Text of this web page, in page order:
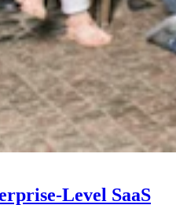
Level SaaS